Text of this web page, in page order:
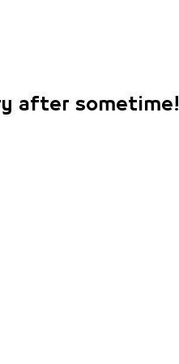
after sometime!